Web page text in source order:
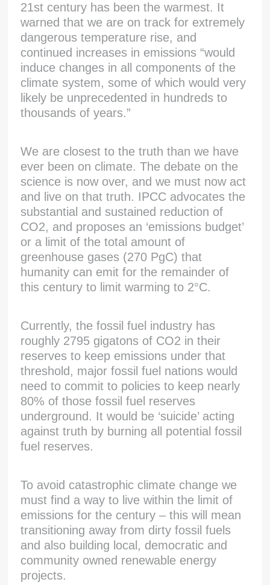
21st century has been the warmest. It
warned that we are on track for extremely
dangerous temperature rise, and
continued increases in emissions “would
induce changes in all components of the
climate system, some of which would very
likely be unprecedented in hundreds to
thousands of years.”
We are closest to the truth than we have
ever been on climate. The debate on the
science is now over, and we must now act
and live on that truth. IPCC advocates the
substantial and sustained reduction of
CO2, and proposes an ‘emissions budget’
or a limit of the total amount of
greenhouse gases (270 PgC) that
humanity can emit for the remainder of
this century to limit warming to 2°C.
Currently, the fossil fuel industry has
roughly 2795 gigatons of CO2 in their
reserves to keep emissions under that
threshold, major fossil fuel nations would
need to commit to policies to keep nearly
80% of those fossil fuel reserves
underground. It would be ‘suicide’ acting
against truth by burning all potential fossil
fuel reserves.
To avoid catastrophic climate change we
must find a way to live within the limit of
emissions for the century – this will mean
transitioning away from dirty fossil fuels
and also building local, democratic and
community owned renewable energy
projects.